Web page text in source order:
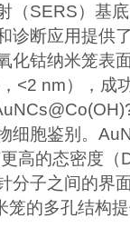
（SERS）基
诊断应用提供
化钴纳米笼表
<2 nm），成
细胞鉴别。
高的态密度（
分子之间的界
笼的多孔结构